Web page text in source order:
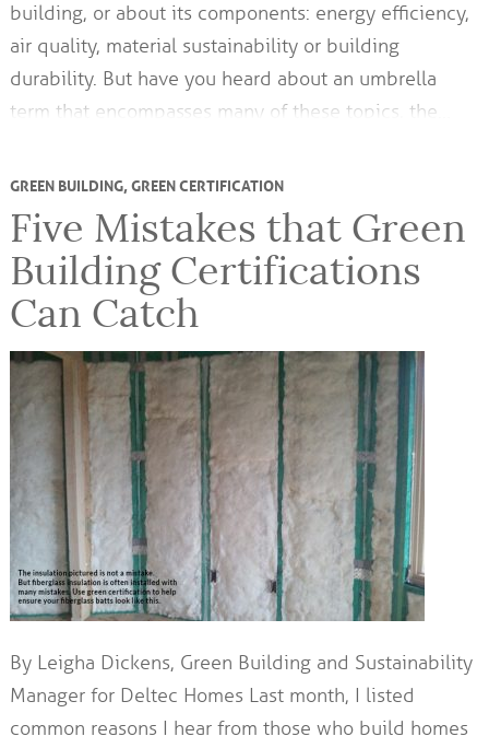
building, or about its components: energy efficiency,
air quality, material sustainability or building
durability. But have you heard about an umbrella
term that encompasses many of these topics, the…
GREEN BUILDING,GREEN CERTIFICATION
Five Mistakes that Green
Building Certifications
Can Catch
By Leigha Dickens, Green Building and Sustainability
Manager for Deltec Homes Last month, I listed
common reasons I hear from those who build homes